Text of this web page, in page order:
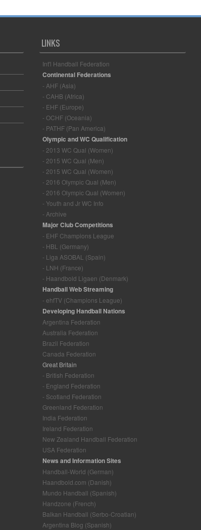
LINKS
Int'l Handball Federation
Continental Federations
- AHF (Asia)
- CAHB (Africa)
- EHF (Europe)
- OCHF (Oceania)
- PATHF (Pan America)
Olympic and WC Qualification
- 2013 WC Qual (Women)
- 2015 WC Qual (Men)
- 2015 WC Qual (Women)
- 2016 Olympic Qual (Men)
- 2016 Olympic Qual (Women)
- Youth and Jr WC Info
- Archive
Major Club Competitions
- EHF Champions League
- HBL (Germany)
- Liga ASOBAL (Spain)
- LNH (France)
- Haandbold Ligaen (Denmark)
Handball Web Streaming
- ehfTV (Champions League)
Developing Handball Nations
Argentina Federation
Australia Federation
Brazil Federation
Canada Federation
Great Britain
- British Federation
- England Federation
- Scotland Federation
Greenland Federation
India Federation
Ireland Federation
New Zealand Handball Federation
USA Federation
News and Information Sites
Handball-World (German)
Haandbold.com (Danish)
Mundo Handball (Spanish)
Handzone (French)
Balkan Handball (Serbo-Croatian)
Argentina Blog (Spanish)